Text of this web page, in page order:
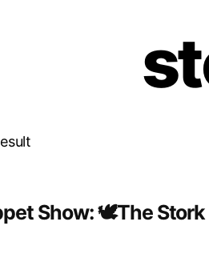
Show: 🕊️The Stork